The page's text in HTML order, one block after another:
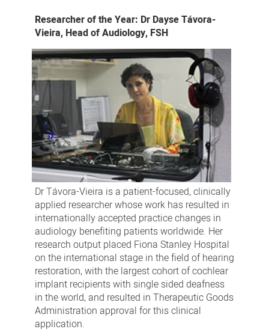
Researcher of the Year: Dr Dayse Távora-
Vieira, Head of Audiology, FSH
Dr Távora-Vieira is a patient-focused, clinically
applied researcher whose work has resulted in
internationally accepted practice changes in
audiology benefiting patients worldwide. Her
research output placed Fiona Stanley Hospital
on the international stage in the field of hearing
restoration, with the largest cohort of cochlear
implant recipients with single sided deafness
in the world, and resulted in Therapeutic Goods
Administration approval for this clinical
application.